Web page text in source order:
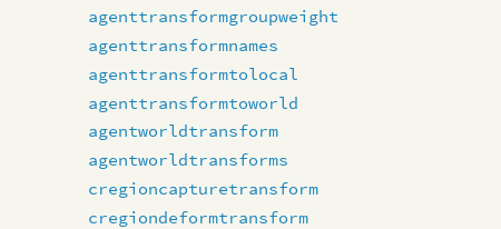
agenttransformgroupweight
agenttransformnames
agenttransformtolocal
agenttransformtoworld
agentworldtransform
agentworldtransforms
cregioncapturetransform
cregiondeformtransform